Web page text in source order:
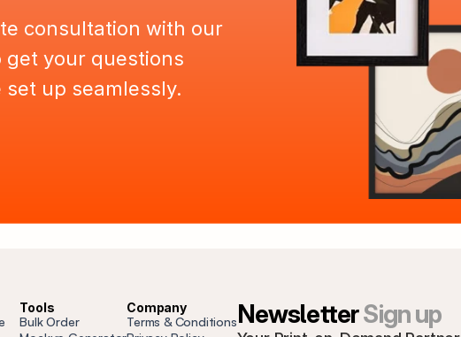
consultation with our
your questions
up seamlessly.
Tools
Bulk Order
Company
Terms & ConditionsNewsletter Sign up